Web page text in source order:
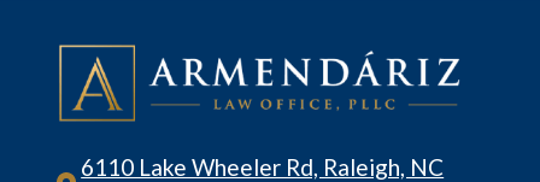
6110 Lake Wheeler Rd, Raleigh, NC